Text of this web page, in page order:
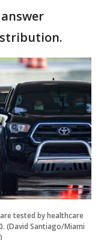
tested by healthcare
(David Santiago/Miami